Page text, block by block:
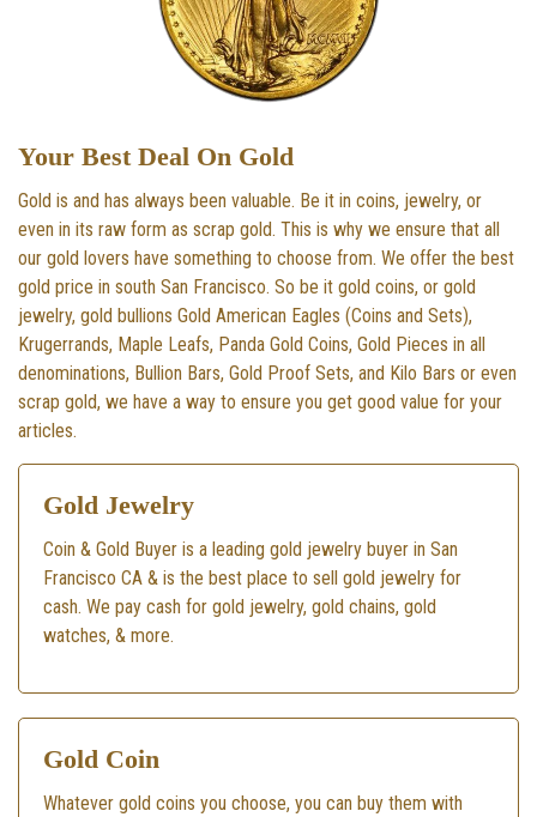
Your Best Deal On Gold
Gold is and has always been valuable. Be it in coins, jewelry, or
even in its raw form as scrap gold. This is why we ensure that all
our gold lovers have something to choose from. We offer the best
gold price in south San Francisco. So be it gold coins, or gold
jewelry, gold bullions Gold American Eagles (Coins and Sets),
Krugerrands, Maple Leafs, Panda Gold Coins, Gold Pieces in all
denominations, Bullion Bars, Gold Proof Sets, and Kilo Bars or even
scrap gold, we have a way to ensure you get good value for your
articles.
Gold Jewelry
Coin & Gold Buyer is a leading gold jewelry buyer in San
Francisco CA & is the best place to sell gold jewelry for
cash. We pay cash for gold jewelry, gold chains, gold
watches, & more.
Gold Coin
Whatever gold coins you choose, you can buy them with